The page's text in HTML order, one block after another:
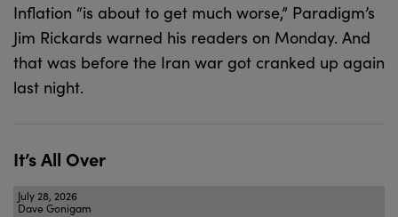
Inflation “is about to get much worse,” Paradigm’s
Jim Rickards warned his readers on Monday. And
that was before the Iran war got cranked up again
last night.
It’s All Over
July 28, 2026
Dave Gonigam